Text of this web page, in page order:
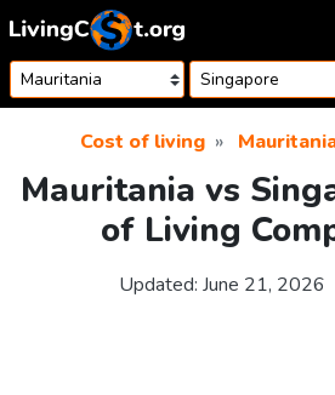
Skip to content
Cost of living
Mauritania vs
of Living
Updated: June 21, 2026